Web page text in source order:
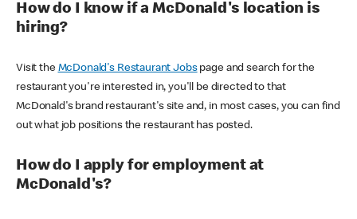
How do I know if a McDonald's location is
hiring?
Visit the McDonald's Restaurant Jobspage and search for the
restaurant you're interested in, you'll be directed to that
McDonald's brand restaurant's site and, in most cases, you can find
out what job positions the restaurant has posted.
How do I apply for employment at
McDonald's?